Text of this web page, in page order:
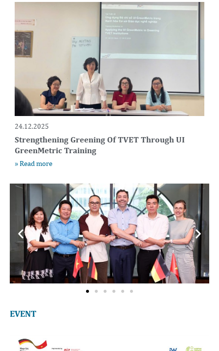
24.12.2025
Strengthening Greening Of TVET Through UI
GreenMetric Training
» Read more
EVENT